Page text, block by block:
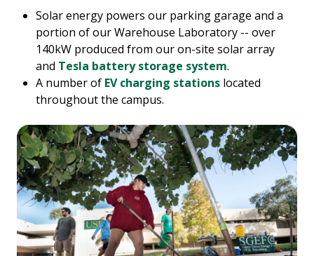
Solar energy powers our parking garage and a
portion of our Warehouse Laboratory -- over
140kW produced from our on-site solar array
and Tesla battery storage system.
A number of EV charging stations located
throughout the campus.